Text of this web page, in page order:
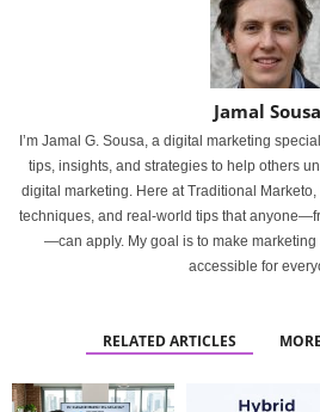
Jamal Sousa
I’m Jamal G. Sousa, a digital marketing
tips, insights, and strategies to help others
digital marketing. Here at Traditional
techniques, and real-world tips that
—can apply. My goal is to make marketing
accessible for
RELATED ARTICLES